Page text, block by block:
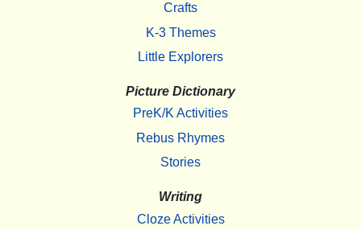
Crafts
K-3 Themes
Little Explorers
Picture Dictionary
PreK/K Activities
Rebus Rhymes
Stories
Writing
Cloze Activities